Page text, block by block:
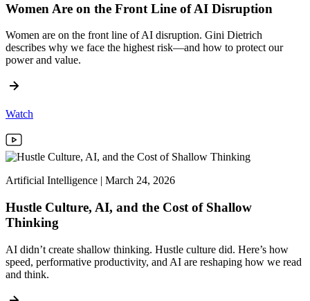
Women Are on the Front Line of AI Disruption
Women are on the front line of AI disruption. Gini Dietrich
describes why we face the highest risk—and how to protect our
power and value.
Watch
Artificial Intelligence | March 24, 2026
Hustle Culture, AI, and the Cost of Shallow
Thinking
AI didn’t create shallow thinking. Hustle culture did. Here’s how
speed, performative productivity, and AI are reshaping how we read
and think.